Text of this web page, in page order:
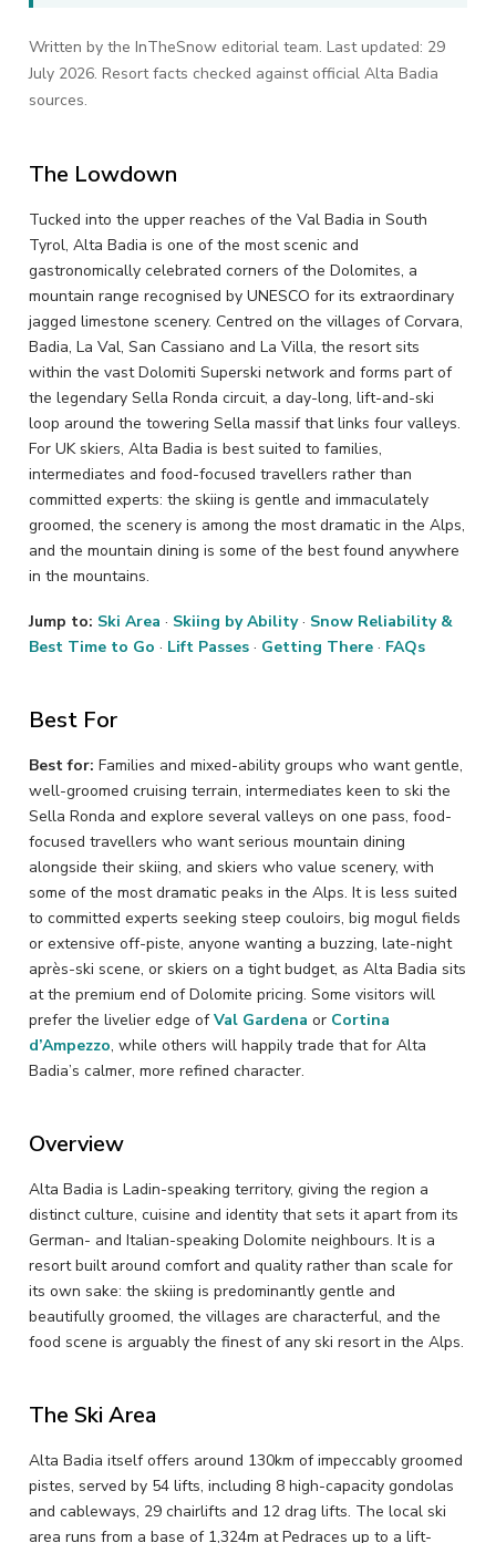
Written by the InTheSnow editorial team. Last updated: 29
July 2026. Resort facts checked against official Alta Badia
sources.
The Lowdown
Tucked into the upper reaches of the Val Badia in South
Tyrol, Alta Badia is one of the most scenic and
gastronomically celebrated corners of the Dolomites, a
mountain range recognised by UNESCO for its extraordinary
jagged limestone scenery. Centred on the villages of Corvara,
Badia, La Val, San Cassiano and La Villa, the resort sits
within the vast Dolomiti Superski network and forms part of
the legendary Sella Ronda circuit, a day-long, lift-and-ski
loop around the towering Sella massif that links four valleys.
For UK skiers, Alta Badia is best suited to families,
intermediates and food-focused travellers rather than
committed experts: the skiing is gentle and immaculately
groomed, the scenery is among the most dramatic in the Alps,
and the mountain dining is some of the best found anywhere
in the mountains.
Jump to: Ski Area · Skiing by Ability· Snow Reliability &
Best Time to Go · Lift Passes · Getting There · FAQs
Best For
Best for: Families and mixed-ability groups who want gentle,
well-groomed cruising terrain, intermediates keen to ski the
Sella Ronda and explore several valleys on one pass, food-
focused travellers who want serious mountain dining
alongside their skiing, and skiers who value scenery, with
some of the most dramatic peaks in the Alps. It is less suited
to committed experts seeking steep couloirs, big mogul fields
or extensive off-piste, anyone wanting a buzzing, late-night
après-ski scene, or skiers on a tight budget, as Alta Badia sits
at the premium end of Dolomite pricing. Some visitors will
prefer the livelier edge ofVal Gardena or Cortina
d’Ampezzo, while others will happily trade that for Alta
Badia’s calmer, more refined character.
Overview
Alta Badia is Ladin-speaking territory, giving the region a
distinct culture, cuisine and identity that sets it apart from its
German- and Italian-speaking Dolomite neighbours. It is a
resort built around comfort and quality rather than scale for
its own sake: the skiing is predominantly gentle and
beautifully groomed, the villages are characterful, and the
food scene is arguably the finest of any ski resort in the Alps.
The Ski Area
Alta Badia itself offers around 130km of impeccably groomed
pistes, served by 54 lifts, including 8 high-capacity gondolas
and cableways, 29 chairlifts and 12 drag lifts. The local ski
area runs from a base of 1,324m at Pedraces up to a lift-